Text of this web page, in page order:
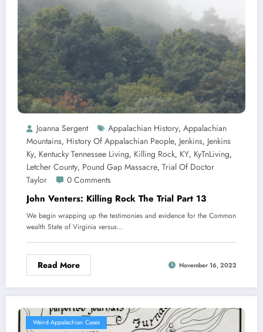
Joanna Sergent Appalachian History, Appalachian
Mountains, History Of Appalachian People, Jenkins, Jenkins
Ky, Kentucky Tennessee Living, Killing Rock, KY, KyTnLiving,
Letcher County, Pound Gap Massacre, Trial Of Doctor
Taylor
0 Comments
John Venters: Killing Rock The Trial Part 13
We begin wrapping up the testimonies and evidence for the Common
wealth State of Virginia versus…
Read More November 16, 2022
Weird Appalachian Cases